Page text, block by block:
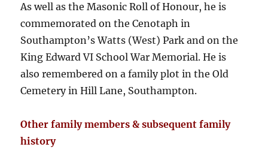
As well as the Masonic Roll of Honour, he is
commemorated on the Cenotaph in
Southampton’s Watts (West) Park and on the
King Edward VI School War Memorial. He is
also remembered on a family plot in the Old
Cemetery in Hill Lane, Southampton.
Other family members & subsequent family
history